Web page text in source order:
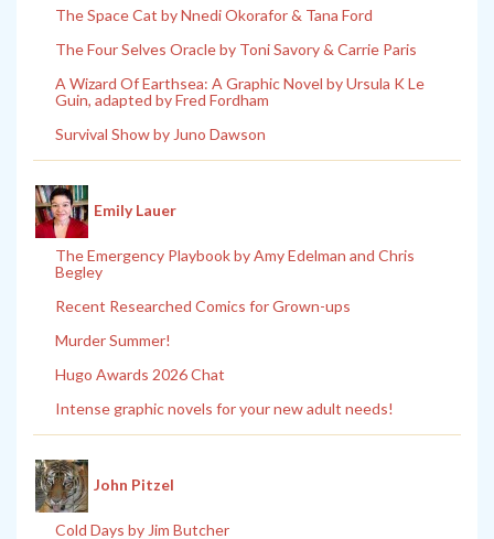
The Space Cat by Nnedi Okorafor & Tana Ford
The Four Selves Oracle by Toni Savory & Carrie Paris
A Wizard Of Earthsea: A Graphic Novel by Ursula K Le
Guin, adapted by Fred Fordham
Survival Show by Juno Dawson
Emily Lauer
The Emergency Playbook by Amy Edelman and Chris
Begley
Recent Researched Comics for Grown-ups
Murder Summer!
Hugo Awards 2026 Chat
Intense graphic novels for your new adult needs!
John Pitzel
Cold Days by Jim Butcher